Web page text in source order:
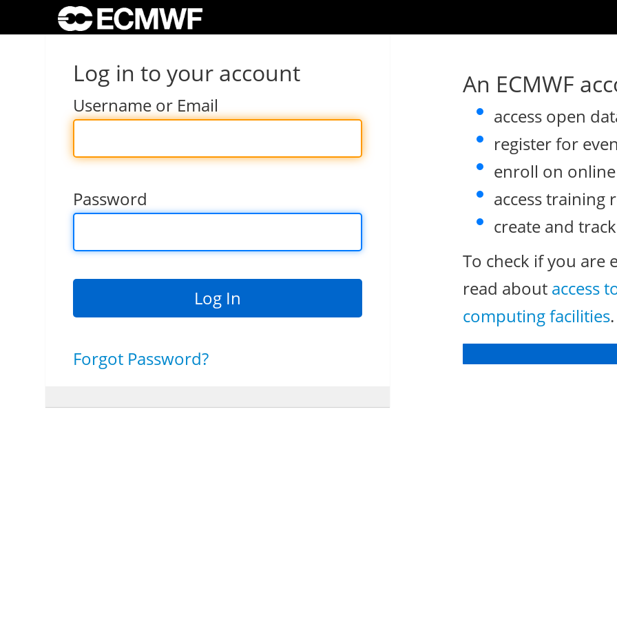
Log in to your account
Username or Email
Password
Forgot Password?
An ECMWF
access open
register for
enroll on
access training
create and
To check if you are
read about access
computing facilities.